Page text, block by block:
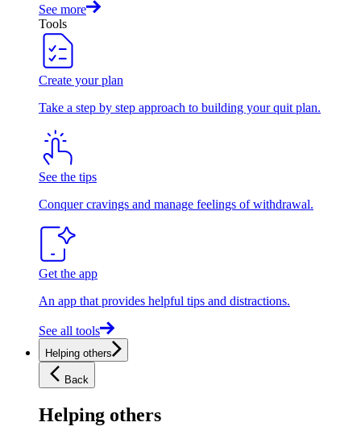
See more
Tools
Create your plan
Take a step by step approach to building your quit plan.
See the tips
Conquer cravings and manage feelings of withdrawal.
Get the app
An app that provides helpful tips and distractions.
See all tools
Helping others
Back
Helping others